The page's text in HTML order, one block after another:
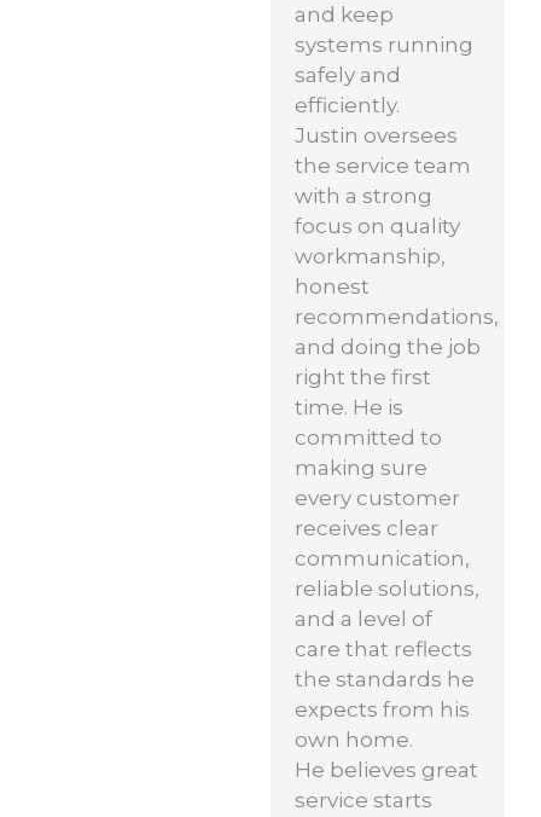
and keep
systems running
safely and
efficiently.
Justin oversees
the service team
with a strong
focus on quality
workmanship,
honest
recommendations,
and doing the job
right the first
time. He is
committed to
making sure
every customer
receives clear
communication,
reliable solutions,
and a level of
care that reflects
the standards he
expects from his
own home.
He believes great
service starts